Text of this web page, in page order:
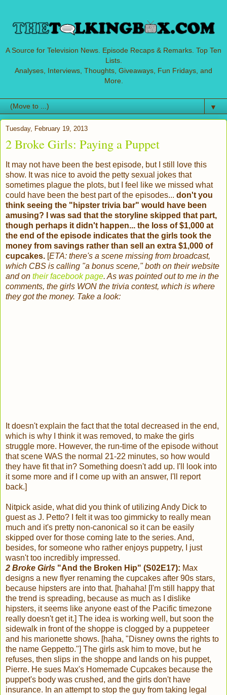
A Source for Television News. Episode Recaps & Remarks. Top Ten
Lists.
Analyses, Interviews, Thoughts, Giveaways, Fun Fridays, and
More.
▼
Tuesday, February 19, 2013
2 Broke Girls: Paying a Puppet
It may not have been the best episode, but I still love this
show. It was nice to avoid the petty sexual jokes that
sometimes plague the plots, but I feel like we missed what
could have been the best part of the episodes... don't you
think seeing the "hipster trivia bar" would have been
amusing? I was sad that the storyline skipped that part,
though perhaps it didn't happen... the loss of $1,000 at
the end of the episode indicates that the girls took the
money from savings rather than sell an extra $1,000 of
cupcakes. ETA: there's a scene missing from broadcast,
which CBS is calling "a bonus scene," both on their website
and on their facebook page. As was pointed out to me in the
comments, the girls WON the trivia contest, which is where
they got the money. Take a look:
It doesn't explain the fact that the total decreased in the end,
which is why I think it was removed, to make the girls
struggle more. However, the run-time of the episode without
that scene WAS the normal 21-22 minutes, so how would
they have fit that in? Something doesn't add up. I'll look into
it some more and if I come up with an answer, I'll report
back.]
Nitpick aside, what did you think of utilizing Andy Dick to
guest as J. Petto? I felt it was too gimmicky to really mean
much and it's pretty non-canonical so it can be easily
skipped over for those coming late to the series. And,
besides, for someone who rather enjoys puppetry, I just
wasn't too incredibly impressed.
2 Broke Girls "And the Broken Hip" (S02E17): Max
designs a new flyer renaming the cupcakes after 90s stars,
because hipsters are into that. [hahaha! [I'm still happy that
the trend is spreading, because as much as I dislike
hipsters, it seems like anyone east of the Pacific timezone
really doesn't get it.] The idea is working well, but soon the
sidewalk in front of the shoppe is clogged by a puppeteer
and his marionette shows. [haha, "Disney owns the rights to
the name Geppetto."] The girls ask him to move, but he
refuses, then slips in the shoppe and lands on his puppet,
Pierre. He sues Max's Homemade Cupcakes because the
puppet's body was crushed, and the girls don't have
insurance. In an attempt to stop the guy from taking legal